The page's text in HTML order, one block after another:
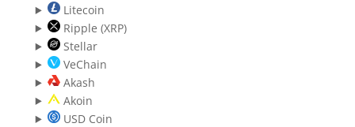
Litecoin
Ripple (XRP)
Stellar
VeChain
Akash
Akoin
USD Coin